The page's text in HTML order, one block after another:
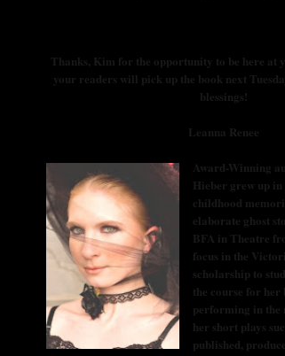
Thanks, Kim for the opportunity to be here at
your readers will pick up the book next
blessings!
Leanna Renee
Award-Winning
Hieber grew up
childhood
elaborate ghost
BFA in Theatre
focus in the
scholarship to
the course for her
performing in
her short plays
published,